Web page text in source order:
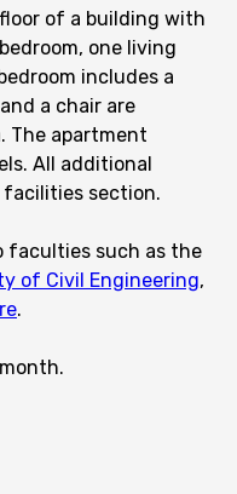
of a building with
one living
includes a
a chair are
The apartment
All additional
section.
faculties such as the
of Civil Engineering,
.